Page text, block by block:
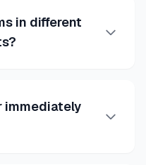
in different
immediately